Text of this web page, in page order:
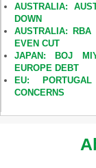
AUSTRALIA:
DOWN
AUSTRALIA:
EVEN CUT
JAPAN: BOJ
EUROPE DEBT
EU:
CONCERNS